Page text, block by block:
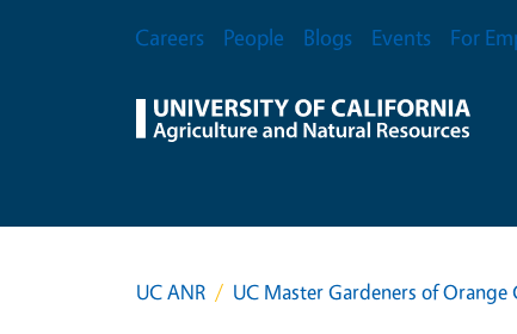
Secondary Menu
Careers People Blogs Events For
UC ANR UC Master Gardeners of Orange